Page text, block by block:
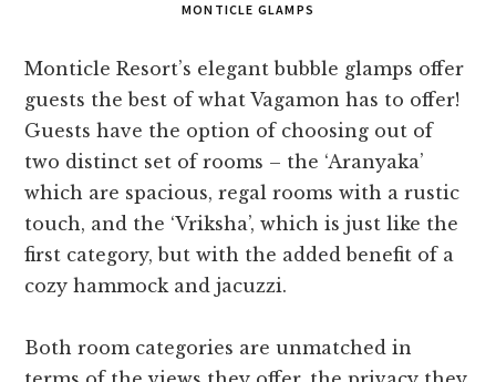
MONTICLE GLAMPS
Monticle Resort’s elegant bubble glamps offer
guests the best of what Vagamon has to offer!
Guests have the option of choosing out of
two distinct set of rooms – the ‘Aranyaka’
which are spacious, regal rooms with a rustic
touch, and the ‘Vriksha’, which is just like the
first category, but with the added benefit of a
cozy hammock and jacuzzi.
Both room categories are unmatched in